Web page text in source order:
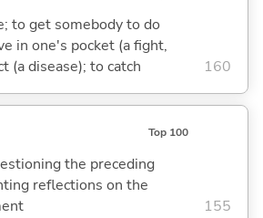
to get somebody to do
in one's pocket (a fight,
(a disease); to catch
160
Top 100
the preceding
reflections on the
155